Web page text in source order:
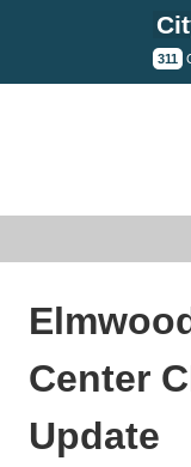
311
Center
Update